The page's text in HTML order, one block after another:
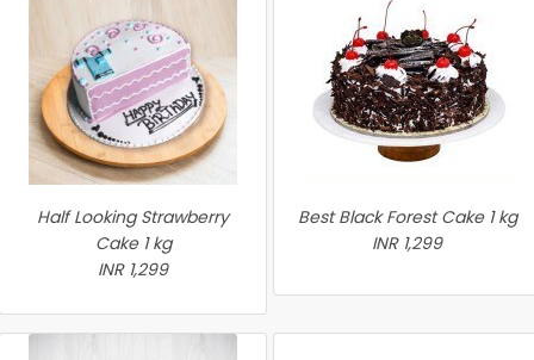
Half Looking Strawberry
Cake 1 kg
INR 1,299
Best Black Forest Cake 1 kg
INR 1,299